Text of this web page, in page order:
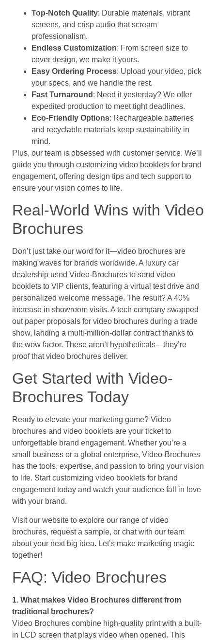
Top-Notch Quality: Durable materials, vibrant
screens, and crisp audio that scream
professionalism.
Endless Customization: From screen size to
cover design, we make it yours.
Easy Ordering Process: Upload your video, pick
your specs, and we handle the rest.
Fast Turnaround : Need it yesterday? We offer
expedited production to meet tight deadlines.
Eco-Friendly Options: Rechargeable batteries
and recyclable materials keep sustainability in
mind.
Plus, our team is obsessed with customer service. We’ll
guide you through customizing video booklets for brand
engagement, offering design tips and tech support to
ensure your vision comes to life.
Real-World Wins with Video
Brochures
Don’t just take our word for it—video brochures are
making waves for brands worldwide. A luxury car
dealership used Video-Brochures to send video
booklets to VIP clients, featuring a virtual test drive and
personalized welcome message. The result? A 40%
increase in showroom visits. A tech company swapped
out paper proposals for video brochures during a trade
show, landing a multi-million-dollar contract thanks to
the wow factor. These aren’t hypotheticals—they’re
proof that video brochures deliver.
Get Started with Video-
Brochures Today
Ready to elevate your marketing game? Video
brochures and video booklets are your ticket to
unforgettable brand engagement. Whether you’re a
small business or a global enterprise, Video-Brochures
has the tools, expertise, and passion to bring your vision
to life. Start customizing video booklets for brand
engagement today and watch your audience fall in love
with your brand.
Visit our website to explore our range of video
brochures, request a sample, or chat with our team
about your next big idea. Let’s make marketing magic
together!
FAQ: Video Brochures
1. What makes Video Brochures different from
traditional brochures?
Video Brochures combine high-quality print with a built-
in LCD screen that plays video when opened. This